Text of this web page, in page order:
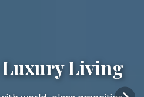
Living